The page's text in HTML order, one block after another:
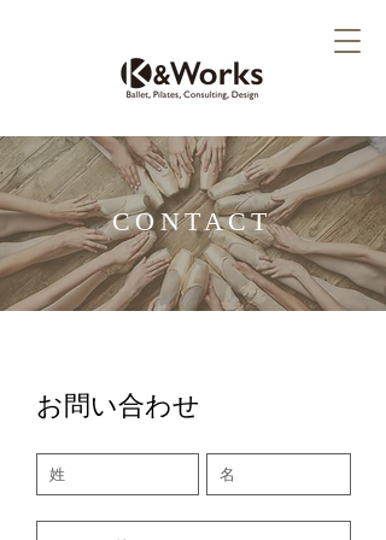
CONTACT
お問い合わせ